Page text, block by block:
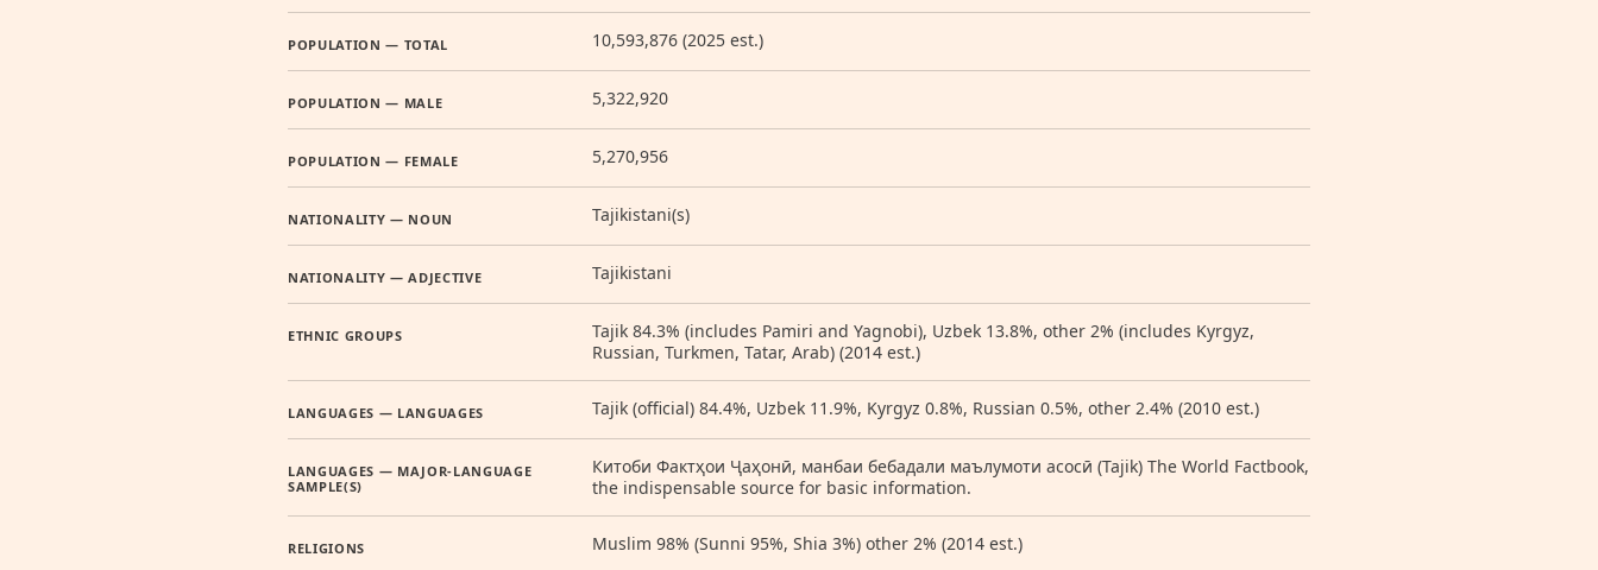
POPULATION — TOTAL 10,593,876 (2025 est.)
POPULATION — MALE 5,322,920
POPULATION — FEMALE 5,270,956
NATIONALITY — NOUN Tajikistani(s)
NATIONALITY — ADJECTIVE Tajikistani
ETHNIC GROUPS
Tajik 84.3% (includes Pamiri and Yagnobi), Uzbek 13.8%, other 2% (includes Kyrgyz,
Russian, Turkmen, Tatar, Arab) (2014 est.)
LANGUAGES — LANGUAGES Tajik (official) 84.4%, Uzbek 11.9%, Kyrgyz 0.8%, Russian 0.5%, other 2.4% (2010 est.)
LANGUAGES — MAJOR-LANGUAGE
SAMPLE(S)
Китоби Фактҳои Ҷаҳонӣ, манбаи бебадали маълумоти асосӣ (Tajik) The World Factbook,
the indispensable source for basic information.
RELIGIONS Muslim 98% (Sunni 95%, Shia 3%) other 2% (2014 est.)